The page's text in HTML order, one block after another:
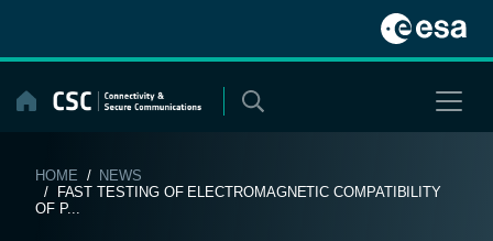
content
HOME / NEWS
/ FAST TESTING OF ELECTROMAGNETIC COMPATIBILITY
OF P...